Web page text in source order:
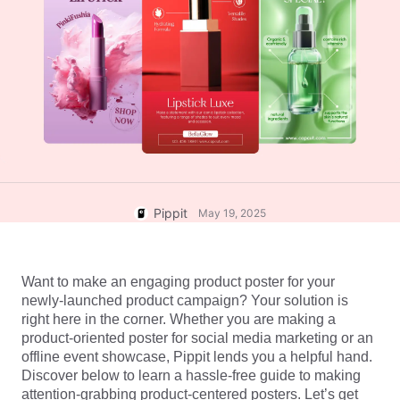
Edit Now
AI Product Images
User Account
Assets Management
Publishing and Analytics
Product Images
One-click Video Solution
7 Promotional Poster Ideas
Business Tips
AI-Powered Product Posters
Top 5 Types of Business
Videos
AI-Generated Product
Engaging Sales-Boosting
TikTok Video Advertising Guide
How to Cut YouTube Video
Crop Videos for Instagram
Pippit May 19, 2025
Want to make an engaging product poster for your
newly-launched product campaign? Your solution is
right here in the corner. Whether you are making a
product-oriented poster for social media marketing or an
offline event showcase, Pippit lends you a helpful hand.
Discover below to learn a hassle-free guide to making
attention-grabbing product-centered posters. Let’s get